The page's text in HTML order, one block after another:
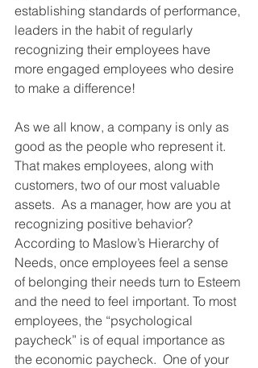
establishing standards of performance,
leaders in the habit of regularly
recognizing their employees have
more engaged employees who desire
to make a difference!
As we all know, a company is only as
good as the people who represent it.
That makes employees, along with
customers, two of our most valuable
assets.  As a manager, how are you at
recognizing positive behavior?
According to Maslow’s Hierarchy of
Needs, once employees feel a sense
of belonging their needs turn to Esteem
and the need to feel important. To most
employees, the “psychological
paycheck” is of equal importance as
the economic paycheck.  One of your